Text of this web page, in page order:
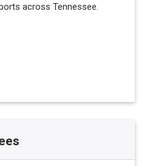
across Tennessee.